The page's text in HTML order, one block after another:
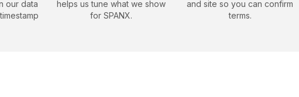
our data
helps us tune what we show
for SPANX.
and site so you can confirm
terms.